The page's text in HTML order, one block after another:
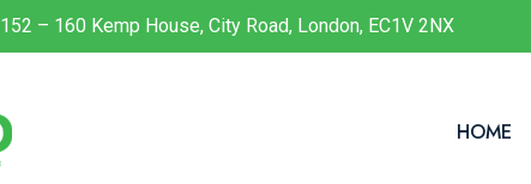
152 – 160 Kemp House, City Road, London, EC1V 2NX
HOME